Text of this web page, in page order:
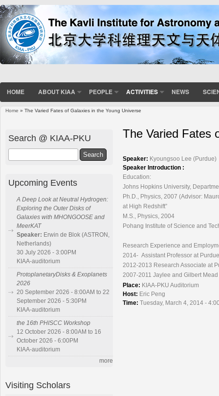
HOME ABOUT KIAA PEOPLE ACTIVITIES NEWS
Home » The Varied Fates of Galaxies in the Young Universe
The Varied Fates
Speaker: Kyoungsoo Lee (Purdue)
Speaker Introduction :
Education:
Johns Hopkins University,
Ph.D., Physics, 2007 (Advisor:
at High Redshift”
M.S., Physics, 2004
Pohang Institute of Science and
Research Experience and
2014- Assistant Professor at
2012-2013 Research Associate at
2007-2011 Jaylee and Gilbert
Place: KIAA-PKU Auditorium
Host: Eric Peng
Time: Tuesday, March 4, 2014 -
Search @ KIAA-PKU
Upcoming Events
A Deep Look at Neutral Hydrogen:
Exploring the Outer Disks of
Galaxies with MHONGOOSE and
MeerKAT
Speaker: Erwin de Blok (ASTRON,
Netherlands)
30 July 2026 - 3:00PM
KIAA-auditorium
ProtoplanetaryDisks & Exoplanets
2026
20 September 2026 - 8:00AM to 22
September 2026 - 5:30PM
KIAA-auditorium
the 16th PHISCC Workshop
12 October 2026 - 8:00AM to 16
October 2026 - 6:00PM
KIAA-auditorium
more
Visiting Scholars